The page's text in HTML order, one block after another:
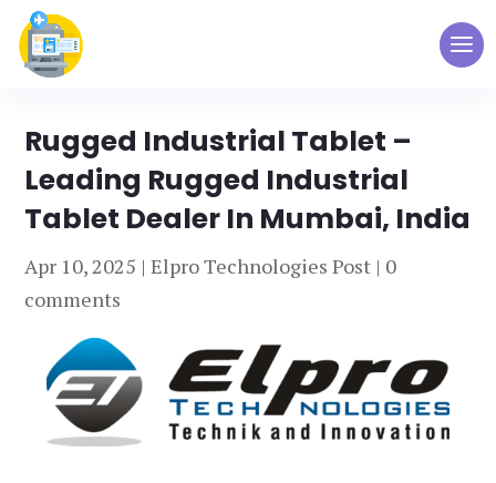
Rugged Industrial Tablet –
Leading Rugged Industrial
Tablet Dealer In Mumbai, India
Apr 10, 2025 |Elpro Technologies Post | 0
comments